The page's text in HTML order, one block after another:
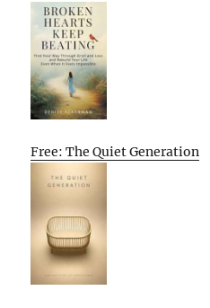
Free: The Quiet Generation